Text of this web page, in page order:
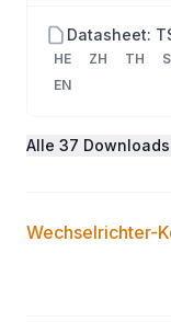
Datasheet:
HE ZH TH
EN
Alle 37
Wechselrichter-